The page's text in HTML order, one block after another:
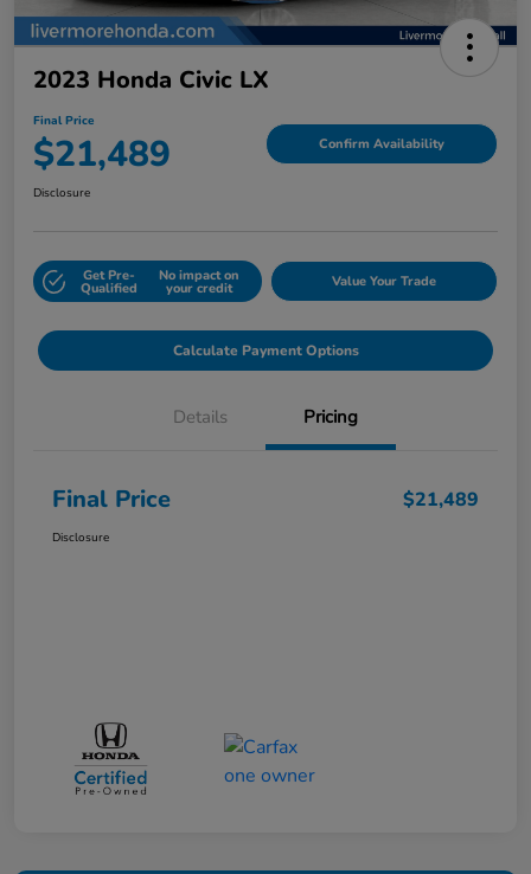
2023 Honda Civic LX
Final Price
$21,489 Confirm Availability
Disclosure
Get Pre-
Qualified
No impact on
your credit Value Your Trade
Calculate Payment Options
Details Pricing
Final Price $21,489
Disclosure